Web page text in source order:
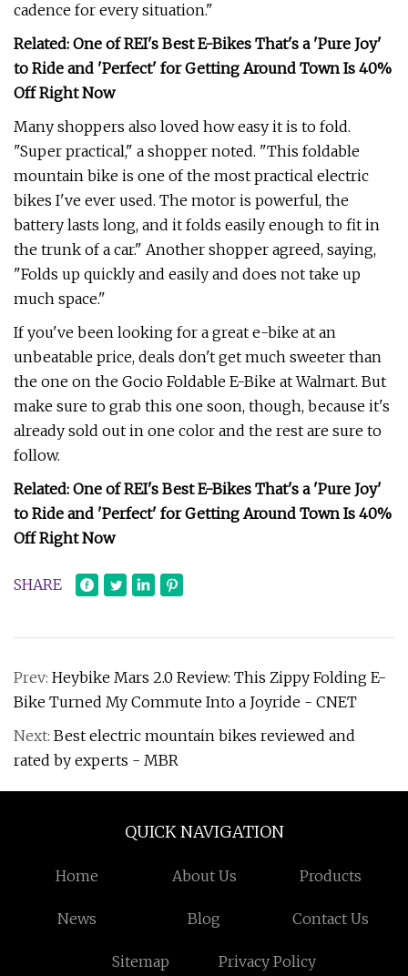
cadence for every situation."
Related: One of REI's Best E-Bikes That's a 'Pure Joy'
to Ride and 'Perfect' for Getting Around Town Is 40%
Off Right Now
Many shoppers also loved how easy it is to fold.
"Super practical," a shopper noted. "This foldable
mountain bike is one of the most practical electric
bikes I've ever used. The motor is powerful, the
battery lasts long, and it folds easily enough to fit in
the trunk of a car." Another shopper agreed, saying,
"Folds up quickly and easily and does not take up
much space."
If you've been looking for a great e-bike at an
unbeatable price, deals don't get much sweeter than
the one on the Gocio Foldable E-Bike at Walmart. But
make sure to grab this one soon, though, because it's
already sold out in one color and the rest are sure to
follow.
Related: One of REI's Best E-Bikes That's a 'Pure Joy'
to Ride and 'Perfect' for Getting Around Town Is 40%
Off Right Now
SHARE
Prev: Heybike Mars 2.0 Review: This Zippy Folding E-
Bike Turned My Commute Into a Joyride - CNET
Next: Best electric mountain bikes reviewed and
rated by experts - MBR
QUICK NAVIGATION
Home About Us Products
News Blog Contact Us
Sitemap Privacy Policy